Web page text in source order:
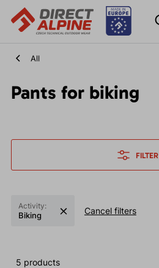
All
Pants for biking
FILTER
Activity:
Biking Cancel filters
5 products